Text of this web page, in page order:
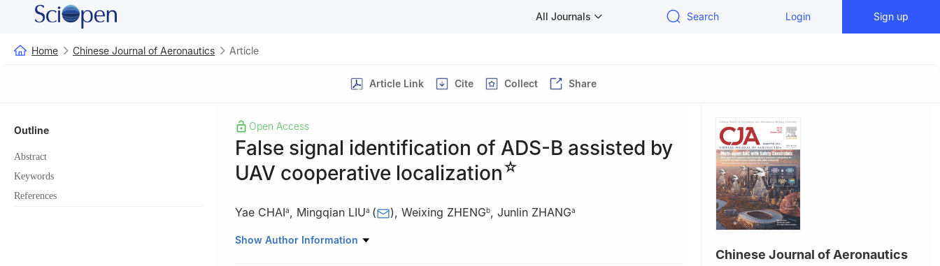
All Journals Search Login Sign up
Home Chinese Journal of Aeronautics Article
Article Link Cite Collect Share
Outline
Abstract
Keywords
References
Open Access
False signal identification of ADS-B assisted by
UAV cooperative localization☆
Yae CHAIa, Mingqian LIUa ( ), Weixing ZHENGb, Junlin ZHANGa
a State Key Laboratory of Integrated Service Networks, Xidian University, Xi’an 710071, China
Show Author Information
Chinese Journal of Aeronautics